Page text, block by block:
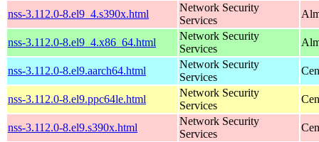
nss-3.112.0-8.el9_4.s390x.html
Network Security
Services
nss-3.112.0-8.el9_4.x86_64.html
Network Security
Services
nss-3.112.0-8.el9.aarch64.html
Network Security
Services
nss-3.112.0-8.el9.ppc64le.html
Network Security
Services
nss-3.112.0-8.el9.s390x.html
Network Security
Services